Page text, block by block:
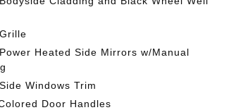
Heated Side Mirrors w/Manual
Windows Trim
Door Handles